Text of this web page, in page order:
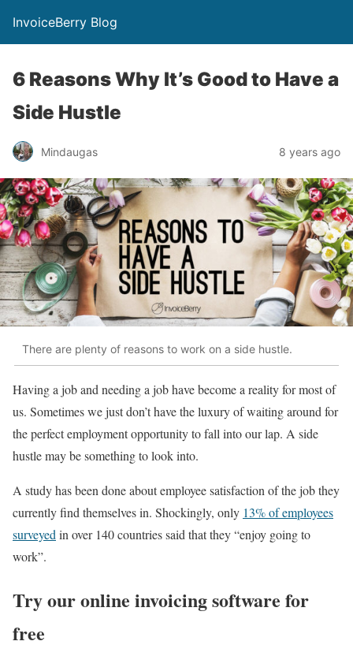
InvoiceBerry Blog
6 Reasons Why It’s Good to Have a
Side Hustle
Mindaugas 8 years ago
There are plenty of reasons to work on a side hustle.
Having a job and needing a job have become a reality for most of
us. Sometimes we just don’t have the luxury of waiting around for
the perfect employment opportunity to fall into our lap. A side
hustle may be something to look into.
A study has been done about employee satisfaction of the job they
currently find themselves in. Shockingly, only 13% of employees
surveyed in over 140 countries said that they “enjoy going to
work”.
Try our online invoicing software for
free